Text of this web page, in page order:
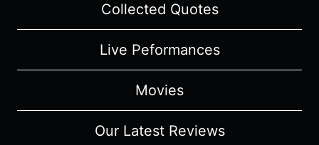
Collected Quotes
Live Peformances
Movies
Our Latest Reviews